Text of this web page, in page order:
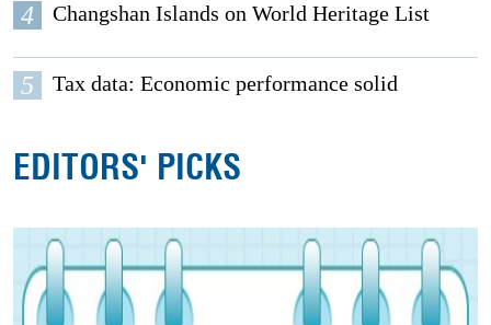
4 Changshan Islands on World Heritage List
5 Tax data: Economic performance solid
EDITORS' PICKS